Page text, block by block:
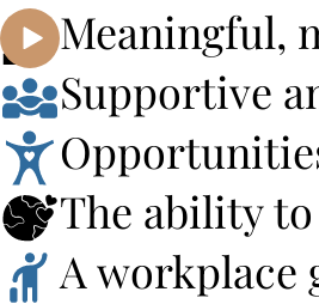
Meaningful,
Supportive
The ability
A workplace